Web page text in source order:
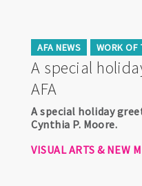
AFA NEWS WORK OF
A special
AFA
A special holiday
Cynthia P. Moore.
VISUAL ARTS & NEW